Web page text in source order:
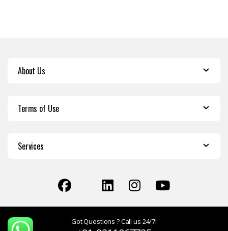
About Us
Terms of Use
Services
Got Questions ? Call us 24/7!